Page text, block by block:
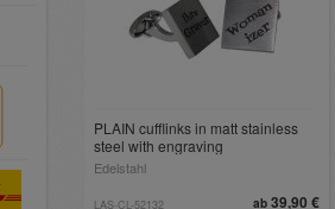
PLAIN cufflinks in matt stainless
steel with engraving
Edelstahl
ab39,90 €
LAS-CL-52132